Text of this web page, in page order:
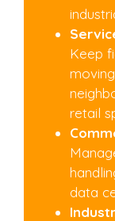
Keep
retail
data